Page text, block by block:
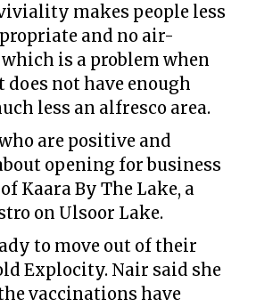
makes people less
and no air-
is a problem when
not have enough
less an alfresco area.
are positive and
opening for business
Kaara By The Lake, a
on Ulsoor Lake.
to move out of their
Explocity. Nair said she
vaccinations have